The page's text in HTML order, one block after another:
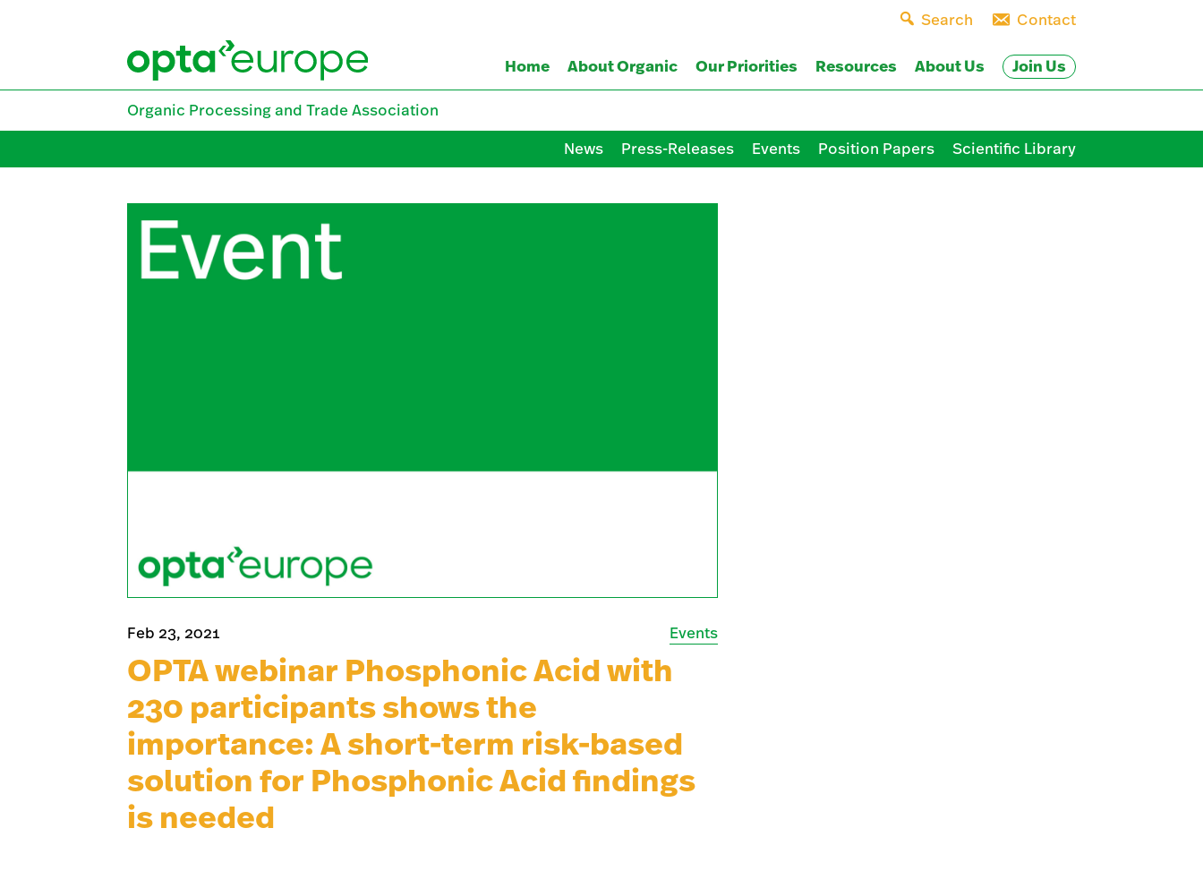
Search Contact
Home About Organic Our Priorities Resources About Us Join Us
Organic Processing and Trade Association
News
Press-Releases Events Position Papers Scientific Library
Feb 23, 2021 Events
OPTA webinar Phosphonic Acid with
230 participants shows the
importance: A short-term risk-based
solution for Phosphonic Acid findings
is needed